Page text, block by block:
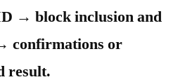
→ block inclusion and
confirmations or
result.